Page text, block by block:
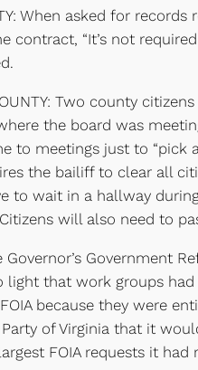
When asked for
contract, “It’s not
Two county
the board was
to meetings just to “pick
the bailiff to clear all
to wait in a hallway
will also need to
Governor’s Government
that work groups
because they were
of Virginia that it
FOIA requests it had